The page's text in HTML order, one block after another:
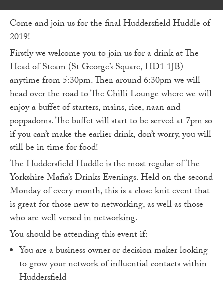
Come and join us for the final Huddersfield Huddle of
2019!
Firstly we welcome you to join us for a drink at The
Head of Steam (St George’s Square, HD1 1JB)
anytime from 5:30pm. Then around 6:30pm we will
head over the road to The Chilli Lounge where we will
enjoy a buffet of starters, mains, rice, naan and
poppadoms. The buffet will start to be served at 7pm so
if you can’t make the earlier drink, don’t worry, you will
still be in time for food!
The Huddersfield Huddle is the most regular of The
Yorkshire Mafia’s Drinks Evenings. Held on the second
Monday of every month, this is a close knit event that
is great for those new to networking, as well as those
who are well versed in networking.
You should be attending this event if:
You are a business owner or decision maker looking
to grow your network of influential contacts within
Huddersfield